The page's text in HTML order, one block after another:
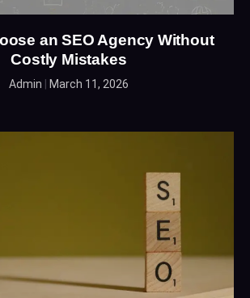
an SEO Agency Without
Costly Mistakes
Admin March 11, 2026